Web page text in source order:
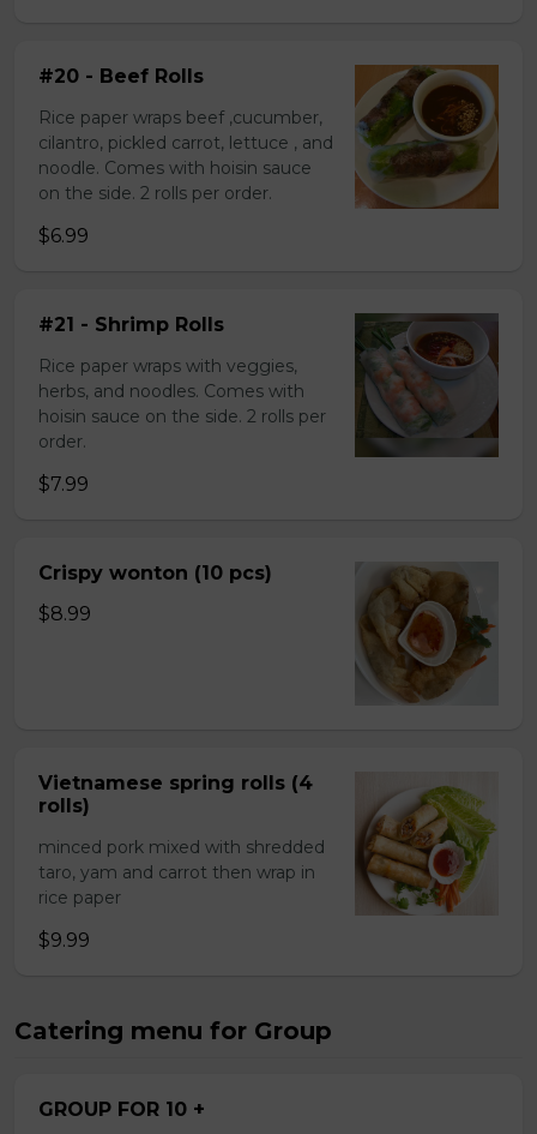
#20 - Beef Rolls
Rice paper wraps beef ,cucumber,
cilantro, pickled carrot, lettuce , and
noodle. Comes with hoisin sauce
on the side. 2 rolls per order.
$6.99
#21 - Shrimp Rolls
Rice paper wraps with veggies,
herbs, and noodles. Comes with
hoisin sauce on the side. 2 rolls per
order.
$7.99
Crispy wonton (10 pcs)
$8.99
Vietnamese spring rolls (4
rolls)
minced pork mixed with shredded
taro, yam and carrot then wrap in
rice paper
$9.99
Catering menu for Group
GROUP FOR 10 +